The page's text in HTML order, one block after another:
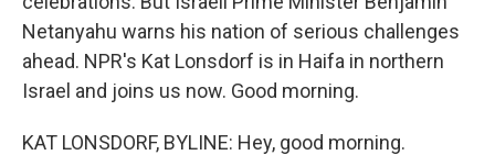
Netanyahu warns his nation of serious challenges
ahead. NPR's Kat Lonsdorf is in Haifa in northern
Israel and joins us now. Good morning.
KAT LONSDORF, BYLINE: Hey, good morning.